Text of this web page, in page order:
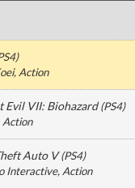
)
, Action
Evil VII: Biohazard(PS4)
Action
Auto V(PS4)
Interactive, Action